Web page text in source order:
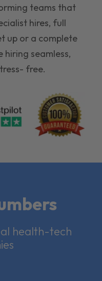
teams that
hires, full
up or a complete
hiring seamless,
free.
health-tech